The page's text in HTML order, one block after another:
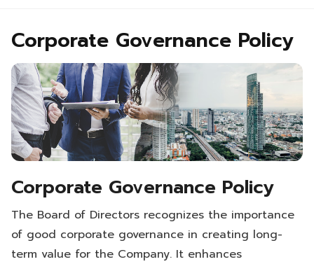
Corporate Governance Policy
Corporate Governance Policy
The Board of Directors recognizes the importance
of good corporate governance in creating long-
term value for the Company. It enhances